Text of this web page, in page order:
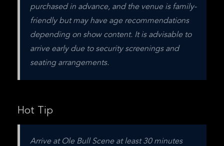
purchased in advance, and the venue is family-
friendly but may have age recommendations
depending on show content. It is advisable to
arrive early due to security screenings and
seating arrangements.
Hot Tip
Arrive at Ole Bull Scene at least 30 minutes